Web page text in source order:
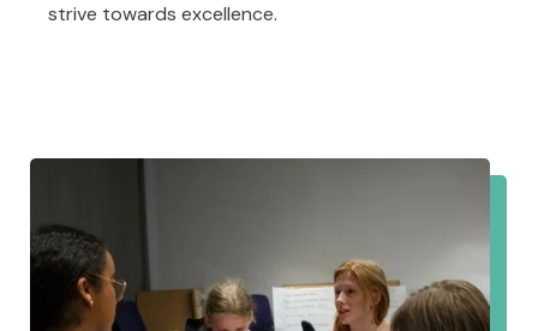
strive towards excellence.